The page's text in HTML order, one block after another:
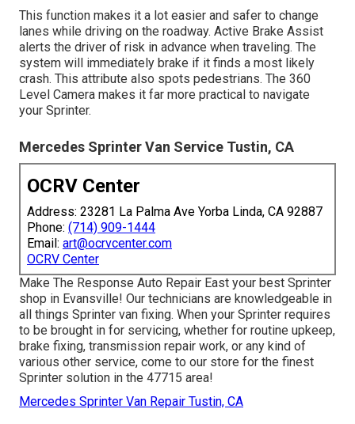
This function makes it a lot easier and safer to change
lanes while driving on the roadway. Active Brake Assist
alerts the driver of risk in advance when traveling. The
system will immediately brake if it finds a most likely
crash. This attribute also spots pedestrians. The 360
Level Camera makes it far more practical to navigate
your Sprinter.
Mercedes Sprinter Van Service Tustin, CA
OCRV Center
Address: 23281 La Palma Ave Yorba Linda, CA 92887
Phone: (714) 909-1444
Email: art@ocrvcenter.com
OCRV Center
Make The Response Auto Repair East your best Sprinter
shop in Evansville! Our technicians are knowledgeable in
all things Sprinter van fixing. When your Sprinter requires
to be brought in for servicing, whether for routine upkeep,
brake fixing, transmission repair work, or any kind of
various other service, come to our store for the finest
Sprinter solution in the 47715 area!
Mercedes Sprinter Van Repair Tustin, CA